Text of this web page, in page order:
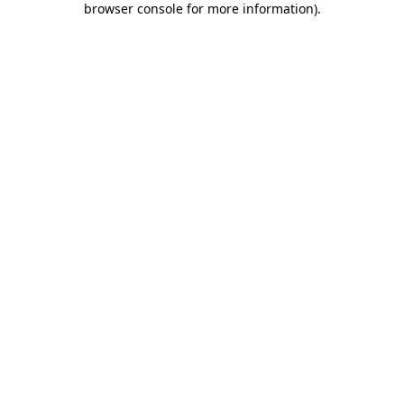
browser console for more information).